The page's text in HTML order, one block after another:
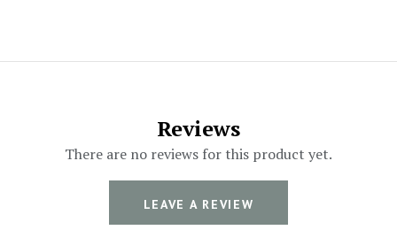
Reviews
There are no reviews for this product yet.
LEAVE A REVIEW